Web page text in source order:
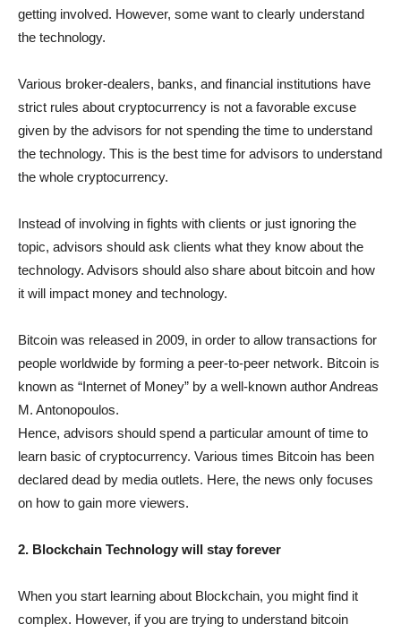
getting involved. However, some want to clearly understand
the technology.
Various broker-dealers, banks, and financial institutions have
strict rules about cryptocurrency is not a favorable excuse
given by the advisors for not spending the time to understand
the technology. This is the best time for advisors to understand
the whole cryptocurrency.
Instead of involving in fights with clients or just ignoring the
topic, advisors should ask clients what they know about the
technology. Advisors should also share about bitcoin and how
it will impact money and technology.
Bitcoin was released in 2009, in order to allow transactions for
people worldwide by forming a peer-to-peer network. Bitcoin is
known as “Internet of Money” by a well-known author Andreas
M. Antonopoulos.
Hence, advisors should spend a particular amount of time to
learn basic of cryptocurrency. Various times Bitcoin has been
declared dead by media outlets. Here, the news only focuses
on how to gain more viewers.
2. Blockchain Technology will stay forever
When you start learning about Blockchain, you might find it
complex. However, if you are trying to understand bitcoin